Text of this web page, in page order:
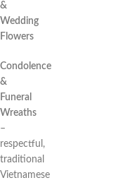
&
Wedding
Flowers
Condolence
&
Funeral
Wreaths
–
respectful,
traditional
Vietnamese